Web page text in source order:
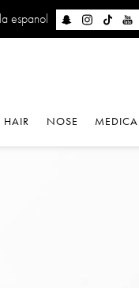
HAIR NOSE